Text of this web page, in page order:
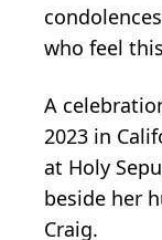
who feel
A
2023 in
at Holy
beside her
Craig.